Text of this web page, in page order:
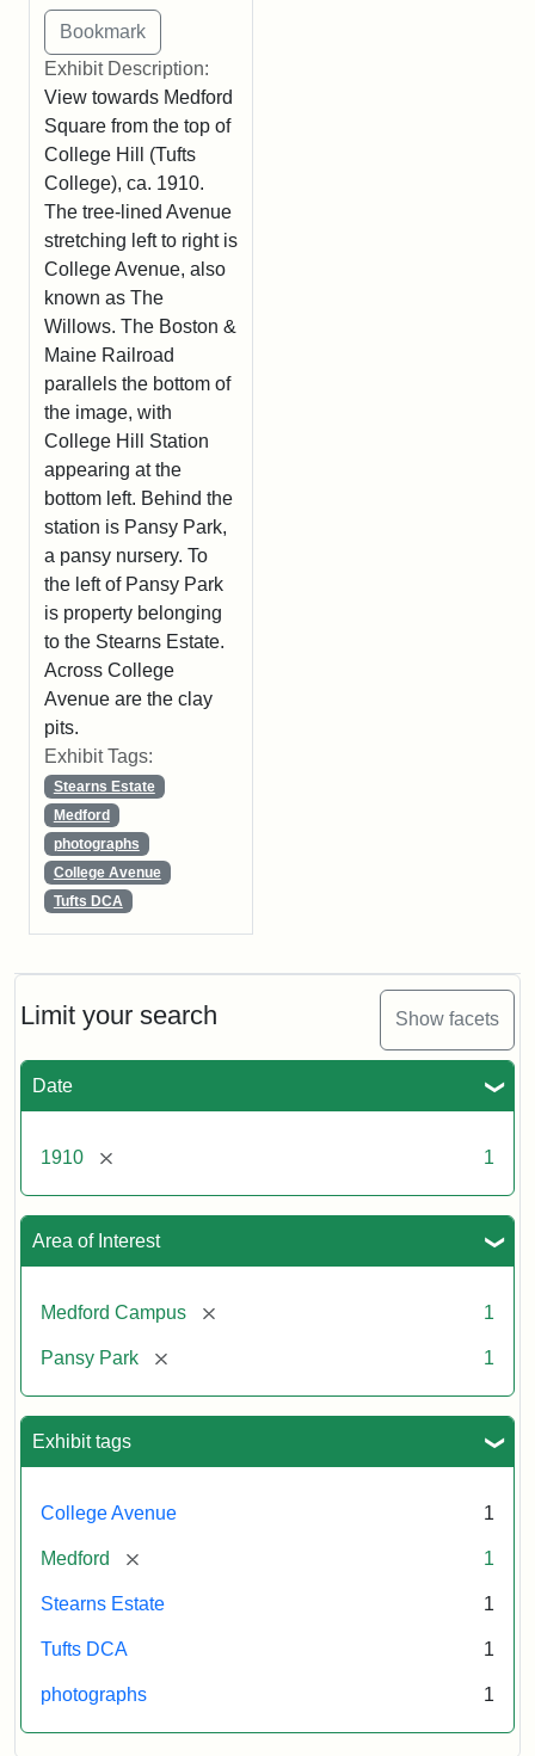
Limit your search Show facets
Date
1910 [remove] 1
Area of Interest
Medford Campus [remove] 1
Pansy Park [remove] 1
Exhibit tags
College Avenue 1
Medford [remove] 1
Stearns Estate 1
Tufts DCA 1
photographs 1
Exhibit Description:
View towards Medford
Square from the top of
College Hill (Tufts
College), ca. 1910.
The tree-lined Avenue
stretching left to right is
College Avenue, also
known as The
Willows. The Boston &
Maine Railroad
parallels the bottom of
the image, with
College Hill Station
appearing at the
bottom left. Behind the
station is Pansy Park,
a pansy nursery. To
the left of Pansy Park
is property belonging
to the Stearns Estate.
Across College
Avenue are the clay
pits.
Exhibit Tags:
Stearns Estate
Medford
photographs
College Avenue
Tufts DCA